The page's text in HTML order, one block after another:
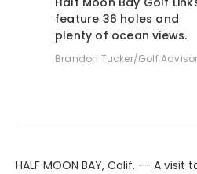
feature 36 holes and
plenty of ocean views.
Brandon Tucker/Golf Advisor
HALF MOON BAY, Calif. -- A